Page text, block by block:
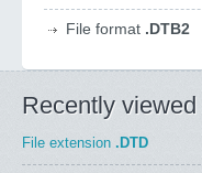
File format .DTB2
Recently viewed
File extension .DTD